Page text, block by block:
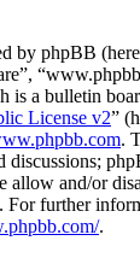
by phpBB
is a bulletin
License v2”
.
discussions;
allow and/or
For further
.